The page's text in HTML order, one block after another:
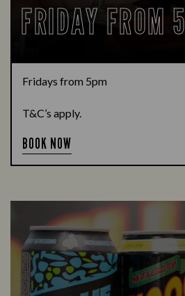
FRIDAY FROM
Fridays from 5pm
T&C’s apply.
BOOK NOW